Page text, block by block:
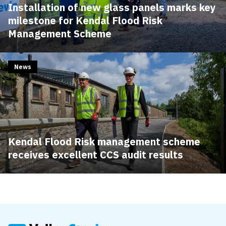
Installation of new glass panels marks key
milestone for Kendal Flood Risk
Management Scheme
Kendal Flood Risk management scheme
receives excellent CCS audit results
News